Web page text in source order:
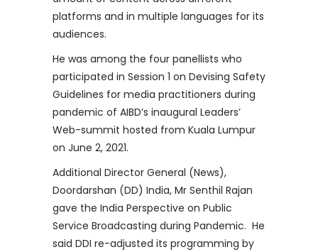
platforms and in multiple languages for its
audiences.
He was among the four panellists who
participated in Session 1 on Devising Safety
Guidelines for media practitioners during
pandemic of AIBD’s inaugural Leaders’
Web-summit hosted from Kuala Lumpur
on June 2, 2021.
Additional Director General (News),
Doordarshan (DD) India, Mr Senthil Rajan
gave the India Perspective on Public
Service Broadcasting during Pandemic. He
said DDI re-adjusted its programming by